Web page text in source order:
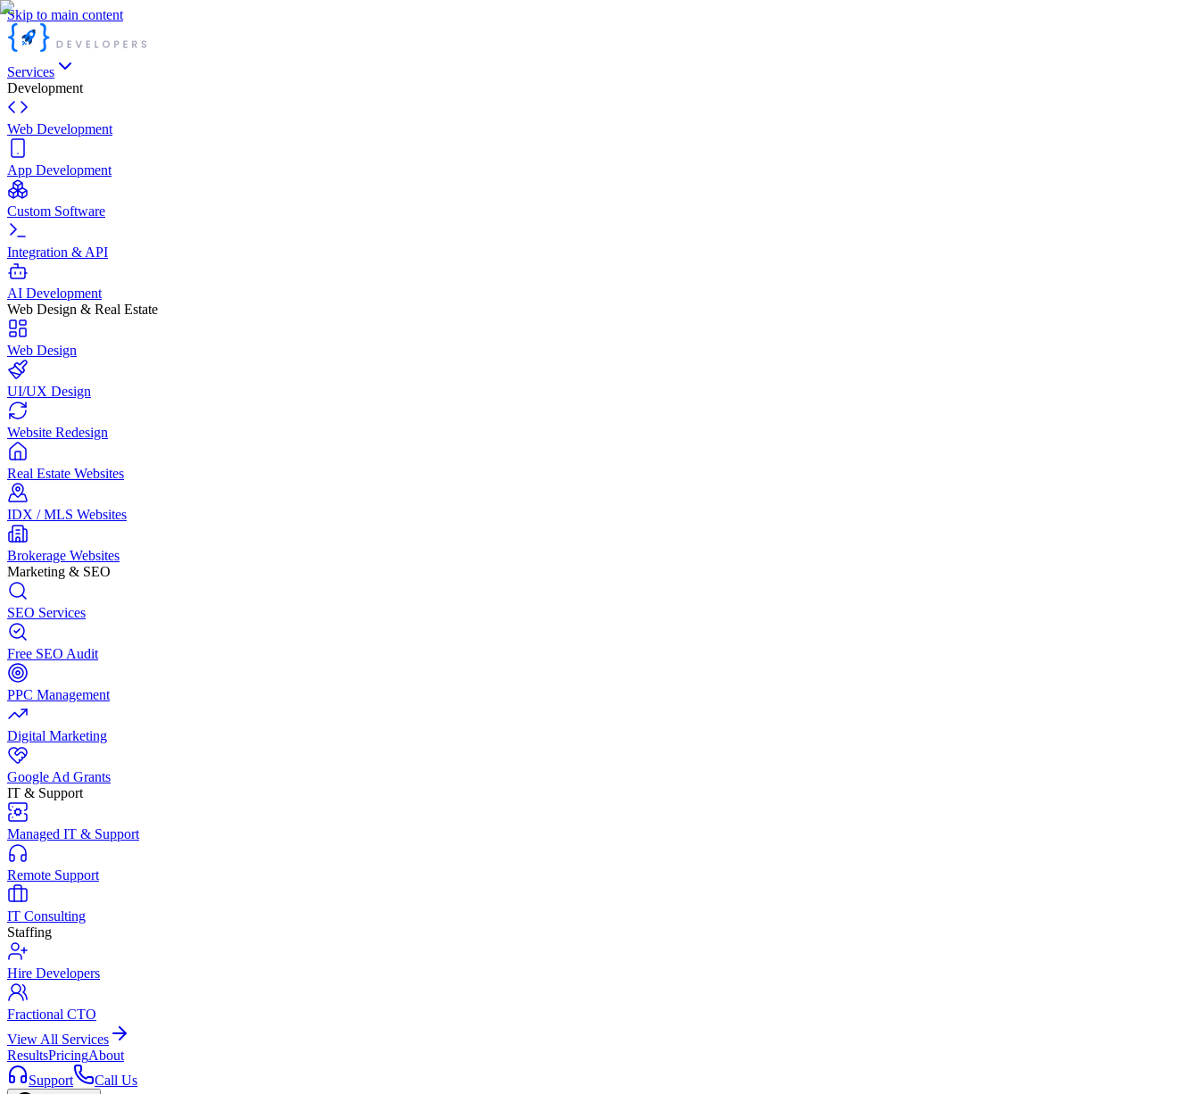
Skip to main content
Services
Development
Web Development
App Development
Custom Software
Integration & API
AI Development
Web Design & Real Estate
Web Design
UI/UX Design
Website Redesign
Real Estate Websites
IDX / MLS Websites
Brokerage Websites
Marketing & SEO
SEO Services
Free SEO Audit
PPC Management
Digital Marketing
Google Ad Grants
IT & Support
Managed IT & Support
Remote Support
IT Consulting
Staffing
Hire Developers
Fractional CTO
View All Services
ResultsPricingAbout
Support
Call Us